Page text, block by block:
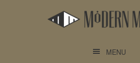
MENU